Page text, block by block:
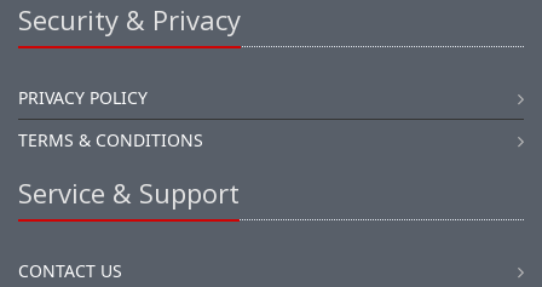
Security & Privacy
PRIVACY POLICY
TERMS & CONDITIONS
Service & Support
CONTACT US